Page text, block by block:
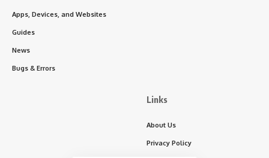
Apps, Devices, and Websites
Guides
News
Bugs & Errors
Links
About Us
Privacy Policy